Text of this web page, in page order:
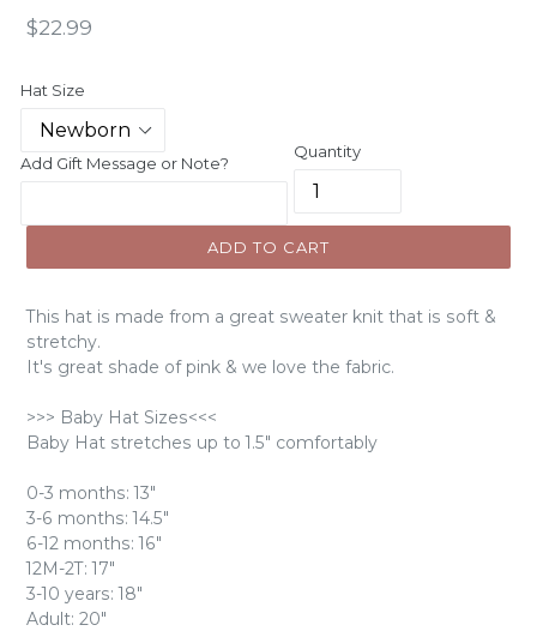
Regular
$22.99
Hat Size
Add Gift Message or Note?
Quantity
ADD TO CART
This hat is made from a great sweater knit that is soft &
stretchy.
It's great shade of pink & we love the fabric.
>>> Baby Hat Sizes<<<
Baby Hat stretches up to 1.5" comfortably
0-3 months: 13"
3-6 months: 14.5"
6-12 months: 16"
12M-2T: 17"
3-10 years: 18"
Adult: 20"